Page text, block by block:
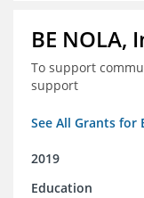
BE NOLA,
To support
support
See All Grants for
2019
Education